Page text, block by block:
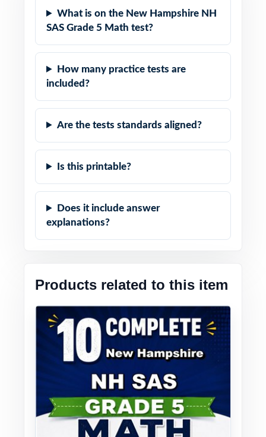
What is on the New Hampshire NH
SAS Grade 5 Math test?
How many practice tests are
included?
Are the tests standards aligned?
Is this printable?
Does it include answer
explanations?
Products related to this item